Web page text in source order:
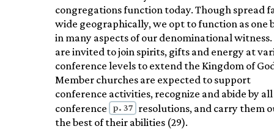
congregations function today. Though spread
wide geographically, we opt to function as one
in many aspects of our denominational witness.
are invited to join spirits, gifts and energy at
conference levels to extend the Kingdom of
Member churches are expected to support
conference activities, recognize and abide by all
conference
p. 37 resolutions, and carry them
the best of their abilities (29).